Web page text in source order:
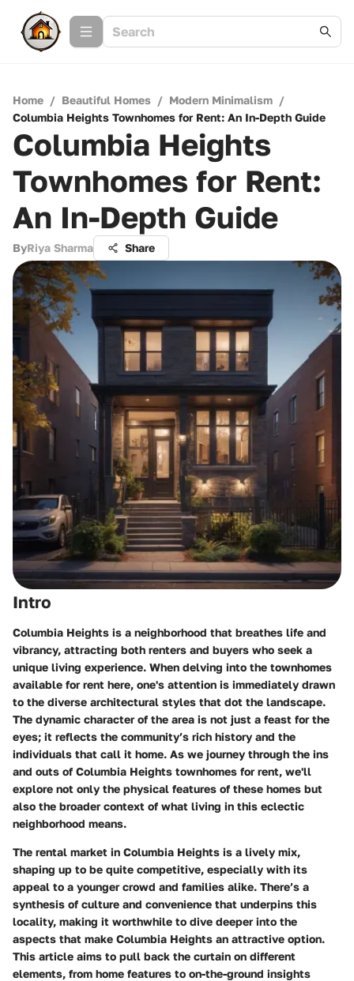
Home / Beautiful Homes / Modern Minimalism /
Columbia Heights Townhomes for Rent: An In-Depth Guide
Columbia Heights
Townhomes for Rent:
An In-Depth Guide
ByRiya Sharma Share
Intro
Columbia Heights is a neighborhood that breathes life and
vibrancy, attracting both renters and buyers who seek a
unique living experience. When delving into the townhomes
available for rent here, one's attention is immediately drawn
to the diverse architectural styles that dot the landscape.
The dynamic character of the area is not just a feast for the
eyes; it reflects the community’s rich history and the
individuals that call it home. As we journey through the ins
and outs of Columbia Heights townhomes for rent, we'll
explore not only the physical features of these homes but
also the broader context of what living in this eclectic
neighborhood means.
The rental market in Columbia Heights is a lively mix,
shaping up to be quite competitive, especially with its
appeal to a younger crowd and families alike. There’s a
synthesis of culture and convenience that underpins this
locality, making it worthwhile to dive deeper into the
aspects that make Columbia Heights an attractive option.
This article aims to pull back the curtain on different
elements, from home features to on-the-ground insights